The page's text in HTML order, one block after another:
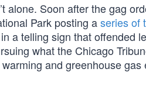
alone. Soon after the gag
Park posting aseries of
a telling sign that offended
what the Chicago
and greenhouse